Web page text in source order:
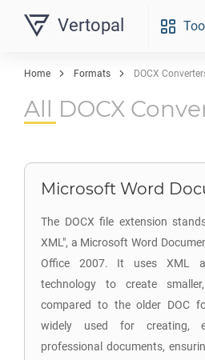
Vertopal
Home Formats DOCX
All DOCX
Microsoft Word
The DOCX file extension
XML", a Microsoft Word
Office 2007. It uses XML
technology to create
compared to the older DOC
widely used for creating,
professional documents,